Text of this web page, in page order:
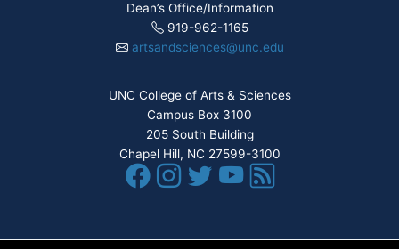
Dean’s Office/Information
919-962-1165
artsandsciences@unc.edu
UNC College of Arts & Sciences
Campus Box 3100
205 South Building
Chapel Hill, NC 27599-3100